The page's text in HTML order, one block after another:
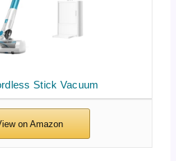
Stick Vacuum